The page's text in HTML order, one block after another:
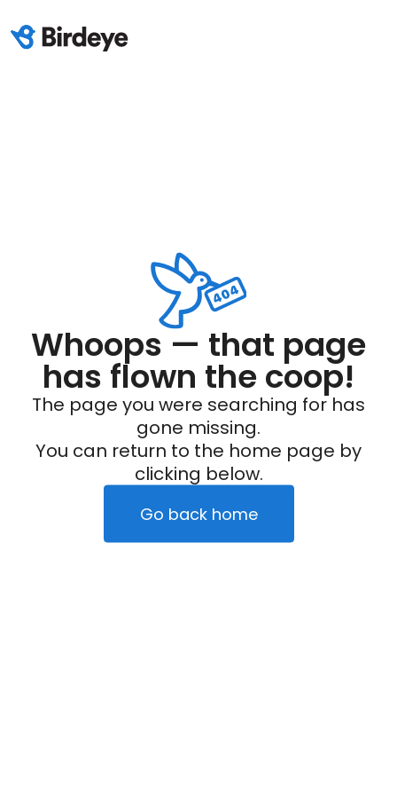
Whoops — that page
has flown the coop!
The page you were searching for has
gone missing.
You can return to the home page by
clicking below.
Go back home